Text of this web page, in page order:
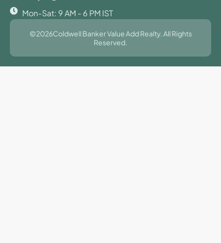
Mon-Sat: 9 AM - 6 PM IST
©2026Coldwell Banker Value Add Realty. All Rights
Reserved.